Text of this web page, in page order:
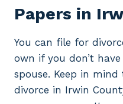
Papers in
You can file for
own if you don’t
spouse. Keep in
divorce in Irwin